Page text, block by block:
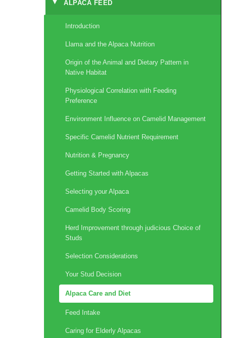
▸ ALPACA FEED
Introduction
Llama and the Alpaca Nutrition
Origin of the Animal and Dietary Pattern in
Native Habitat
Physiological Correlation with Feeding
Preference
Environment Influence on Camelid Management
Specific Camelid Nutrient Requirement
Nutrition & Pregnancy
Getting Started with Alpacas
Selecting your Alpaca
Camelid Body Scoring
Herd Improvement through judicious Choice of
Studs
Selection Considerations
Your Stud Decision
Alpaca Care and Diet
Feed Intake
Caring for Elderly Alpacas